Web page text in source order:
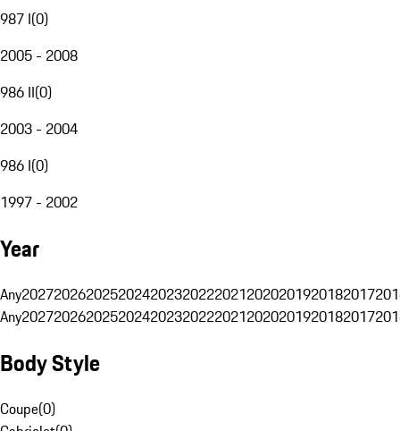
987 I(0)
2005 - 2008
986 II(0)
2003 - 2004
986 I(0)
1997 - 2002
Year
Any20272026202520242023202220212020201920182017
Any20272026202520242023202220212020201920182017
Body Style
Coupe(0)